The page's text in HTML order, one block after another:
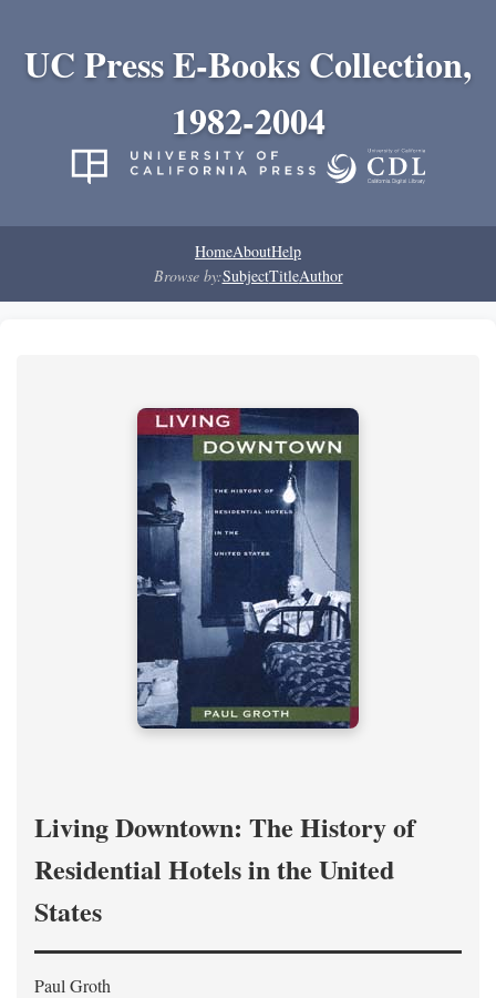
UC Press E-Books Collection,
1982-2004
HomeAboutHelp
Browse by:SubjectTitleAuthor
Living Downtown: The History of
Residential Hotels in the United
States
Paul Groth